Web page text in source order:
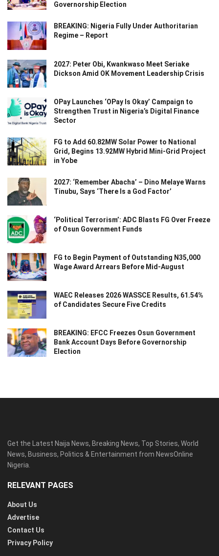
Governorship Election
BREAKING: Nigeria Fully Under Authoritarian
Regime – Report
2027: Peter Obi, Kwankwaso Meet Seriake
Dickson Amid OK Movement Leadership Crisis
OPay Launches ‘OPay Is Okay’ Campaign to
Strengthen Trust in Nigeria’s Digital Finance
Sector
FG to Add 60.82MW Solar Power to National
Grid, Begins 13.92MW Hybrid Mini-Grid Project
in Yobe
2027: ‘Remember Abacha’ – Dino Melaye Warns
Tinubu, Says ‘There Is a God Factor’
‘Political Terrorism’: ADC Blasts FG Over Freeze
of Osun Government Funds
FG to Begin Payment of Outstanding N35,000
Wage Award Arrears Before Mid-August
WAEC Releases 2026 WASSCE Results, 61.54%
of Candidates Secure Five Credits
BREAKING: EFCC Freezes Osun Government
Bank Account Days Before Governorship
Election
Get the Latest Naija News, Breaking News, Top Stories, World
News, Business, Politics & Entertainment from NewsOnline
Nigeria.
RELEVANT PAGES
About Us
Advertise
Contact Us
Privacy Policy